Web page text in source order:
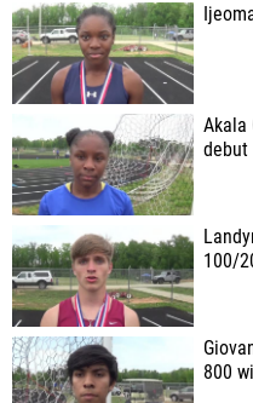
Akala
debut
100/
800